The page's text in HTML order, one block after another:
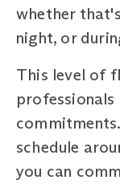
whether
night, or
This level of
schedule
you can